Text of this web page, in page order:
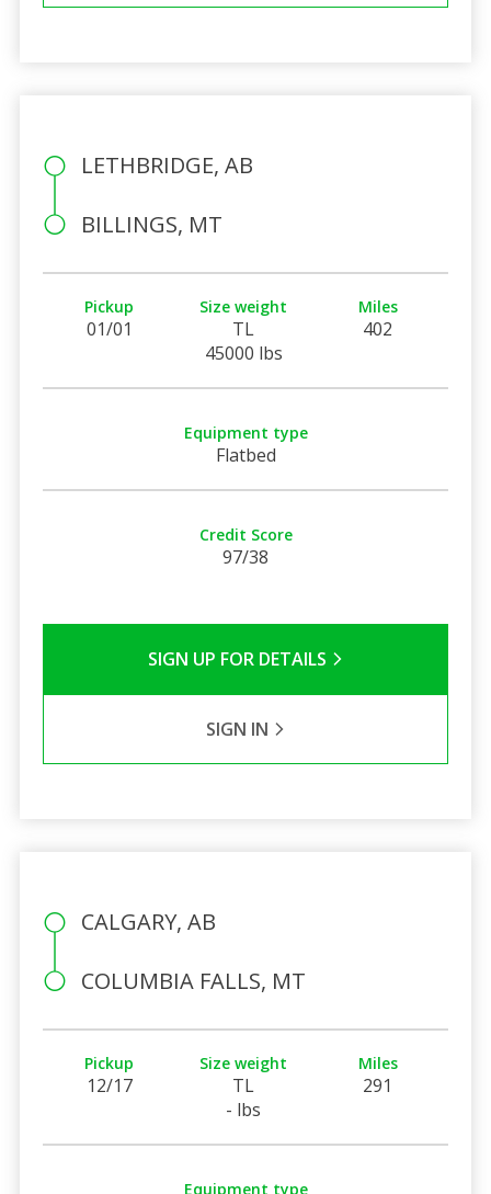
LETHBRIDGE, AB
BILLINGS, MT
Pickup
01/01
Size weight
TL
45000 lbs
Miles
402
Equipment type
Flatbed
Credit Score
97/38
SIGN UP FOR DETAILS
SIGN IN
CALGARY, AB
COLUMBIA FALLS, MT
Pickup
12/17
Size weight
TL
- lbs
Miles
291
Equipment type